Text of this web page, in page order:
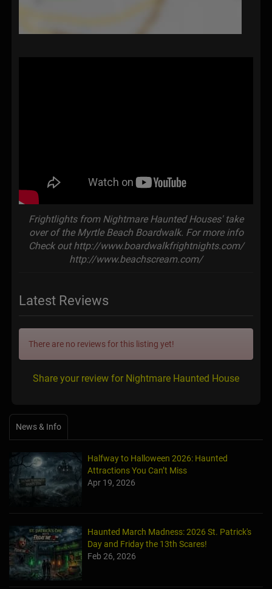
Frightlights from Nightmare Haunted Houses' take
over of the Myrtle Beach Boardwalk. For more info
Check out http://www.boardwalkfrightnights.com/
http://www.beachscream.com/
Latest Reviews
There are no reviews for this listing yet!
Share your review for Nightmare Haunted House
News & Info
Halfway to Halloween 2026: Haunted
Attractions You Can’t Miss
Apr 19, 2026
Haunted March Madness: 2026 St. Patrick's
Day and Friday the 13th Scares!
Feb 26, 2026